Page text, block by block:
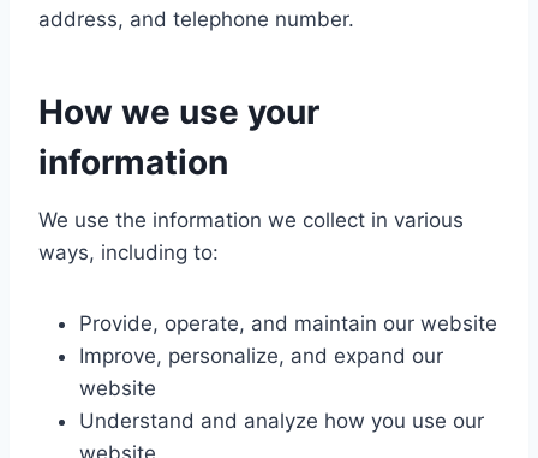
address, and telephone number.
How we use your
information
We use the information we collect in various
ways, including to:
Provide, operate, and maintain our website
Improve, personalize, and expand our
website
Understand and analyze how you use our
website